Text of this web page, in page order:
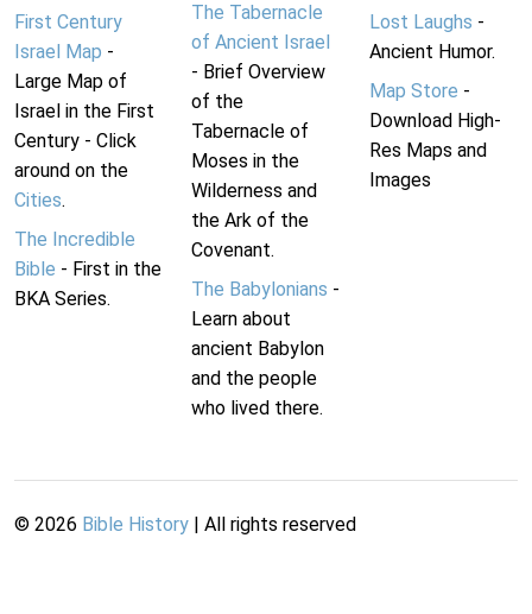
First Century
Israel Map -
Large Map of
Israel in the First
Century - Click
around on the
Cities.
The Incredible
Bible - First in the
BKA Series.
The Tabernacle
of Ancient Israel
- Brief Overview
of the
Tabernacle of
Moses in the
Wilderness and
the Ark of the
Covenant.
The Babylonians -
Learn about
ancient Babylon
and the people
who lived there.
Lost Laughs -
Ancient Humor.
Map Store -
Download High-
Res Maps and
Images
© 2026 Bible History | All rights reserved